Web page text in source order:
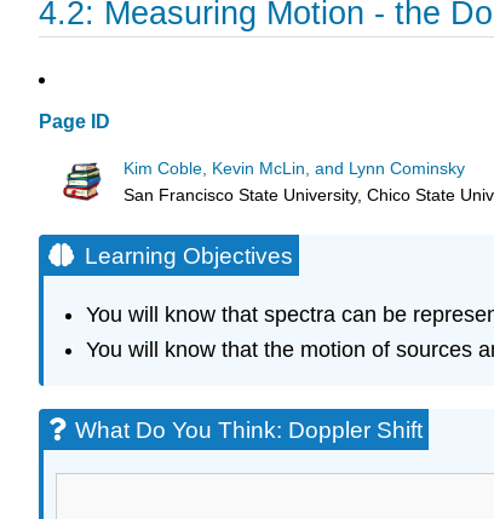
4.2: Measuring Motion - the
Page ID
Kim Coble, Kevin McLin, and Lynn Cominsky
San Francisco State University, Chico State
Learning Objectives
You will know that spectra can be
You will know that the motion of sources
What Do You Think: Doppler Shift